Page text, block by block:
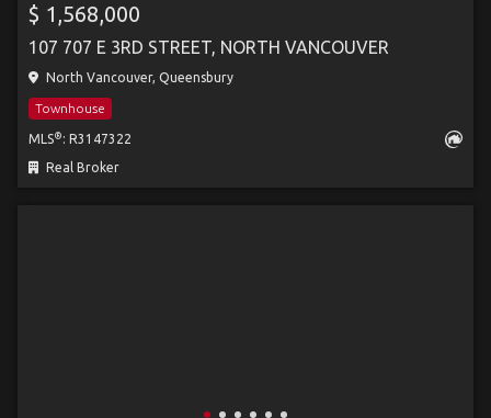
$ 1,568,000
107 707 E 3RD STREET, NORTH VANCOUVER
North Vancouver, Queensbury
Townhouse
MLS® : R3147322
Real Broker